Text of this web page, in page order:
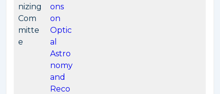
nizing
Com
mitte
e
ons
on
Optic
al
Astro
nomy
and
Reco